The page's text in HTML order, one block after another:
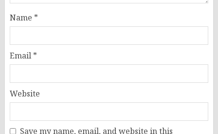
Name *
Email *
Website
Save my name, email, and website in this